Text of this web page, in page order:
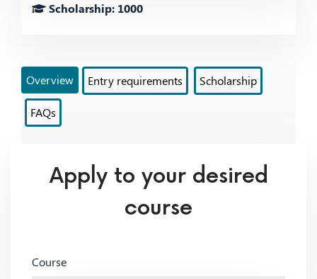
Scholarship: 1000
Overview Entry requirements Scholarship
FAQs
Apply to your desired
course
Course